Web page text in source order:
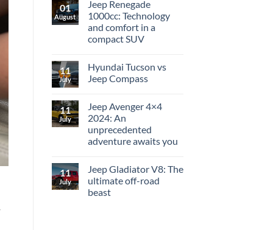
01
August
Jeep Renegade
1000cc: Technology
and comfort in a
compact SUV
11
July
Hyundai Tucson vs
Jeep Compass
11
July
Jeep Avenger 4×4
2024: An
unprecedented
adventure awaits you
11
July
Jeep Gladiator V8: The
ultimate off-road
beast